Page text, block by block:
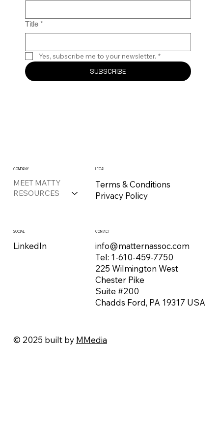
Title *
Yes, subscribe me to your newsletter. *
SUBSCRIBE
COMPANY
MEET MATTY
RESOURCES
LEGAL
Terms & Conditions
Privacy Policy
SOCIAL
LinkedIn
CONTACT
info@matternassoc.com
Tel: 1-610-459-7750
225 Wilmington West
Chester Pike
Suite #200
Chadds Ford, PA 19317 USA
© 2025 built by MMedia